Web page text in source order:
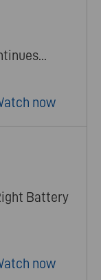
now
Battery
now